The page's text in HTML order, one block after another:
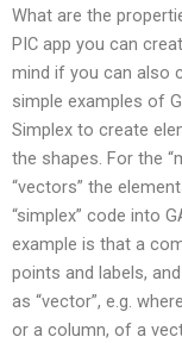
What are the
PIC app you can
mind if you can also
simple examples of
Simplex to create
the shapes. For the
“vectors” the
“simplex” code into
example is that a
points and labels,
as “vector”, e.g.
or a column, of a